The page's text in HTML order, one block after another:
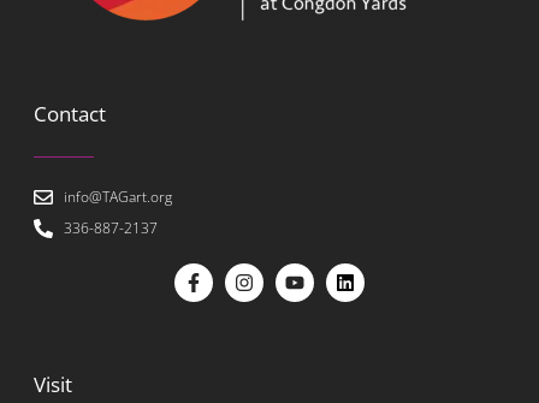
Contact
info@TAGart.org
336-887-2137
Visit